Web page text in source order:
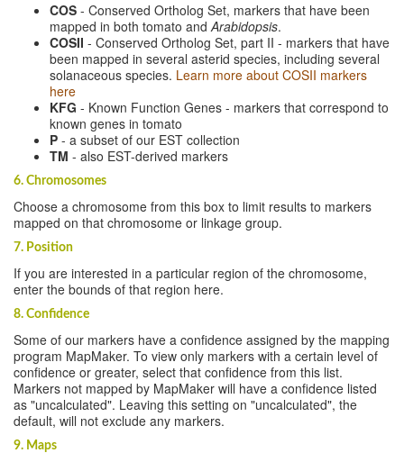
COS - Conserved Ortholog Set, markers that have been
mapped in both tomato andArabidopsis.
COSII - Conserved Ortholog Set, part II - markers that have
been mapped in several asterid species, including several
solanaceous species. Learn more about COSII markers
here
KFG - Known Function Genes - markers that correspond to
known genes in tomato
P - a subset of our EST collection
TM - also EST-derived markers
6. Chromosomes
Choose a chromosome from this box to limit results to markers
mapped on that chromosome or linkage group.
7. Position
If you are interested in a particular region of the chromosome,
enter the bounds of that region here.
8. Confidence
Some of our markers have a confidence assigned by the mapping
program MapMaker. To view only markers with a certain level of
confidence or greater, select that confidence from this list.
Markers not mapped by MapMaker will have a confidence listed
as "uncalculated". Leaving this setting on "uncalculated", the
default, will not exclude any markers.
9. Maps